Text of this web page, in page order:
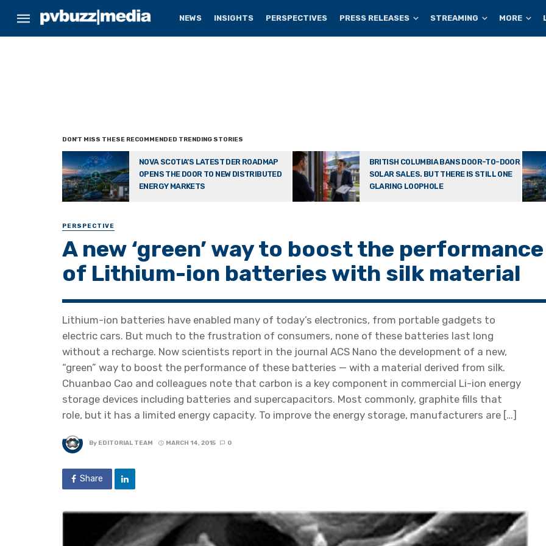
NEWS INSIGHTS PERSPECTIVES PRESS RELEASES STREAMING MORE
NOVA SCOTIA’S LATEST DER ROADMAP
OPENS THE DOOR TO NEW DISTRIBUTED
ENERGY MARKETS
BRITISH COLUMBIA BANS DOOR-TO-DOOR
SOLAR SALES. BUT THERE IS STILL ONE
GLARING LOOPHOLE
PERSPECTIVE
A new ‘green’ way to boost the performance
of Lithium-ion batteries with silk material
Lithium-ion batteries have enabled many of today’s electronics, from portable gadgets to
electric cars. But much to the frustration of consumers, none of these batteries last long
without a recharge. Now scientists report in the journal ACS Nano the development of a new,
“green” way to boost the performance of these batteries — with a material derived from silk.
Chuanbao Cao and colleagues note that carbon is a key component in commercial Li-ion energy
storage devices including batteries and supercapacitors. Most commonly, graphite fills that
role, but it has a limited energy capacity. To improve the energy storage, manufacturers are […]
By EDITORIAL TEAM MARCH 14, 2015 0
Share